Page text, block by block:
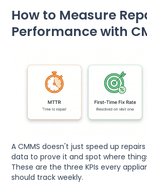
How to Measure
Performance with
A CMMS doesn't just speed up
data to prove it and spot where
These are the three KPIs every
should track weekly.